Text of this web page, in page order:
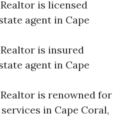
is licensed
agent in Cape
is insured
agent in Cape
is renowned for
in Cape Coral,